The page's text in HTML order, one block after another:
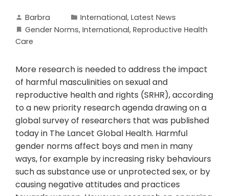
Barbra International, Latest News
Gender Norms, International, Reproductive Health
Care
More research is needed to address the impact
of harmful masculinities on sexual and
reproductive health and rights (SRHR), according
to a new priority research agenda drawing on a
global survey of researchers that was published
today in The Lancet Global Health. Harmful
gender norms affect boys and men in many
ways, for example by increasing risky behaviours
such as substance use or unprotected sex, or by
causing negative attitudes and practices